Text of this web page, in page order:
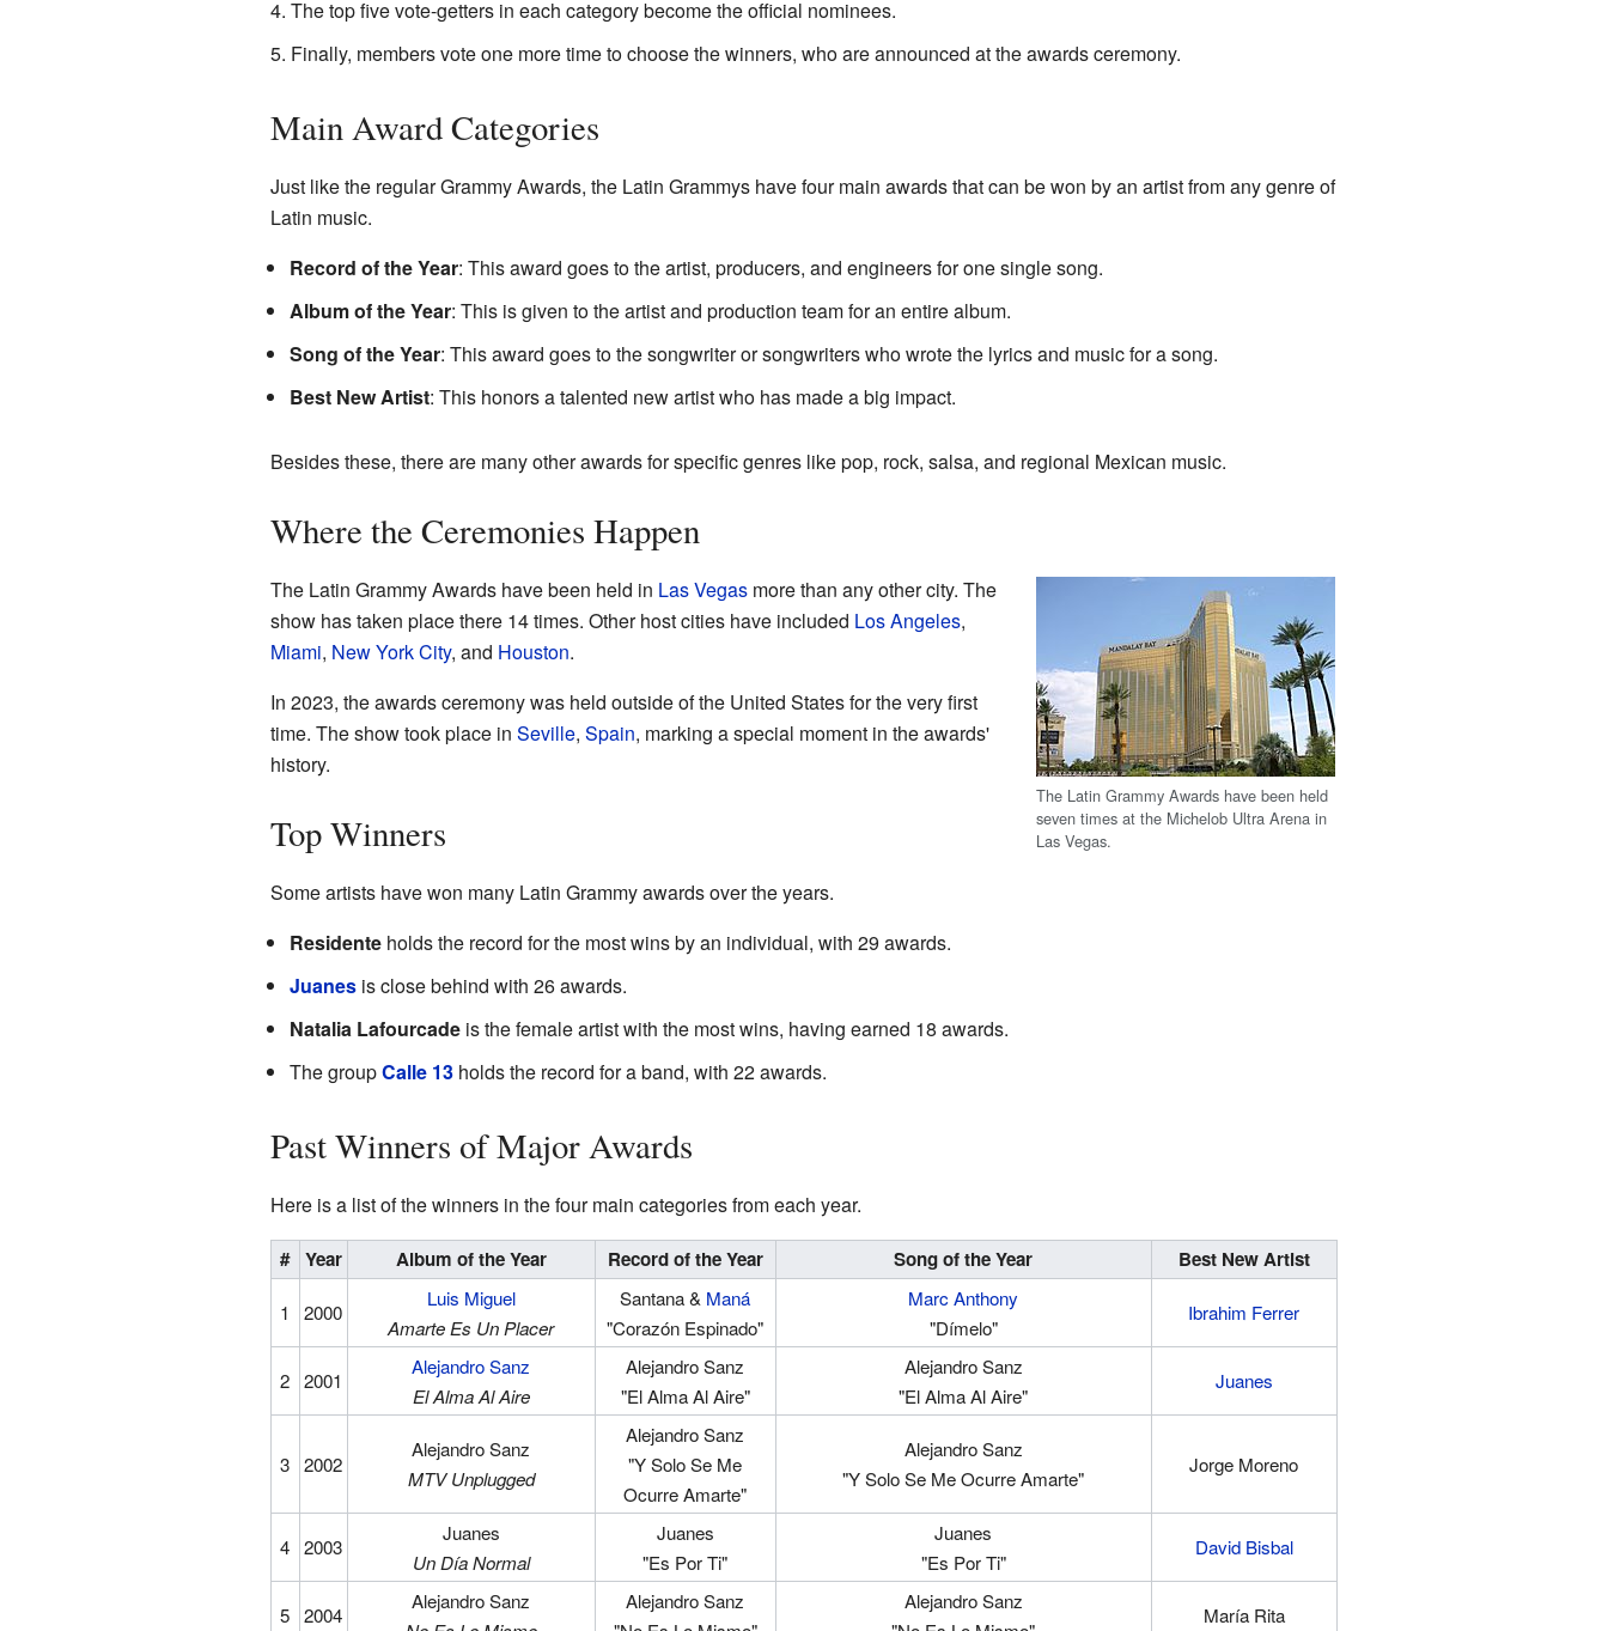
The top five vote-getters in each category become the official nominees.
Finally, members vote one more time to choose the winners, who are announced at the awards ceremony.
Main Award Categories
Just like the regular Grammy Awards, the Latin Grammys have four main awards that can be won by an artist from any genre of
Latin music.
Record of the Year: This award goes to the artist, producers, and engineers for one single song.
Album of the Year: This is given to the artist and production team for an entire album.
Song of the Year: This award goes to the songwriter or songwriters who wrote the lyrics and music for a song.
Best New Artist: This honors a talented new artist who has made a big impact.
Besides these, there are many other awards for specific genres like pop, rock, salsa, and regional Mexican music.
Where the Ceremonies Happen
The Latin Grammy Awards have been held
seven times at the Michelob Ultra Arena in
Las Vegas.
The Latin Grammy Awards have been held in Las Vegasmore than any other city. The
show has taken place there 14 times. Other host cities have included Los Angeles,
Miami, New York City, and Houston.
In 2023, the awards ceremony was held outside of the United States for the very first
time. The show took place in Seville, Spain, marking a special moment in the awards'
history.
Top Winners
Some artists have won many Latin Grammy awards over the years.
Residenteholds the record for the most wins by an individual, with 29 awards.
Juanesis close behind with 26 awards.
Natalia Lafourcadeis the female artist with the most wins, having earned 18 awards.
The groupCalle 13holds the record for a band, with 22 awards.
Past Winners of Major Awards
Here is a list of the winners in the four main categories from each year.
# Year Album of the Year Record of the Year Song of the Year Best New Artist
1 2000
Luis Miguel
Amarte Es Un Placer
Santana & Maná
"Corazón Espinado"
Marc Anthony
"Dímelo"
Ibrahim Ferrer
2 2001
Alejandro Sanz
El Alma Al Aire
Alejandro Sanz
"El Alma Al Aire"
Alejandro Sanz
"El Alma Al Aire"
Juanes
3 2002
Alejandro Sanz
MTV Unplugged
Alejandro Sanz
"Y Solo Se Me
Ocurre Amarte"
Alejandro Sanz
"Y Solo Se Me Ocurre Amarte"
Jorge Moreno
4 2003
Juanes
Un Día Normal
Juanes
"Es Por Ti"
Juanes
"Es Por Ti"
David Bisbal
5 2004
Alejandro Sanz
Alejandro Sanz
Alejandro Sanz
María Rita